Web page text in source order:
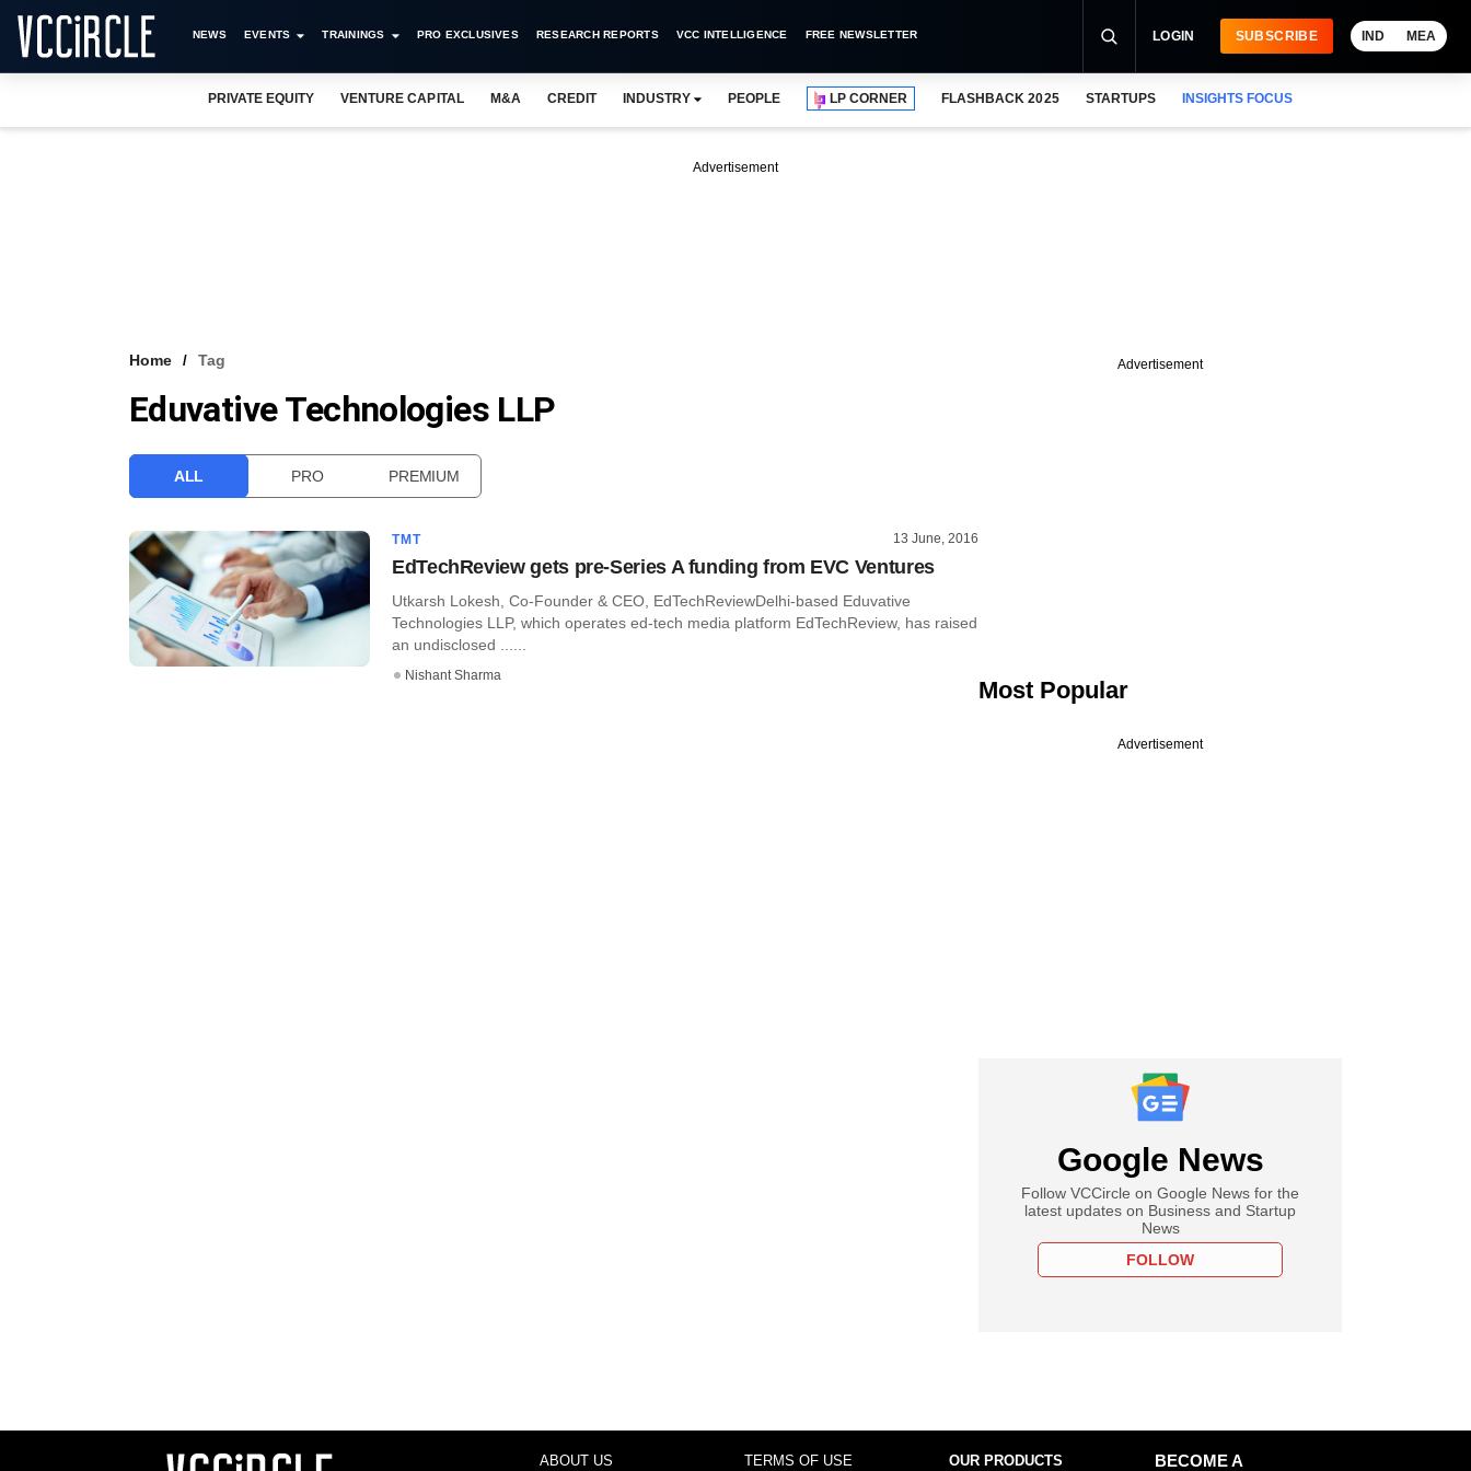
NEWS EVENTS TRAININGS PRO EXCLUSIVES RESEARCH REPORTS VCC INTELLIGENCE FREE NEWSLETTER LOGIN SUBSCRIBE IND MEA
PRIVATE EQUITY VENTURE CAPITAL M&A CREDIT INDUSTRY PEOPLE LP CORNER FLASHBACK 2025 STARTUPS INSIGHTS FOCUS
Advertisement
Home Tag
Eduvative Technologies LLP
ALL PRO PREMIUM
TMT 13 June, 2016
EdTechReview gets pre-Series A funding from EVC Ventures
Utkarsh Lokesh, Co-Founder & CEO, EdTechReviewDelhi-based Eduvative
Technologies LLP, which operates ed-tech media platform EdTechReview, has raised
an undisclosed ......
Nishant Sharma
Advertisement
Most Popular
Advertisement
Google News
Follow VCCircle on Google News for the
latest updates on Business and Startup
News
FOLLOW
ABOUT US TERMS OF USE OUR PRODUCTS
BECOME A